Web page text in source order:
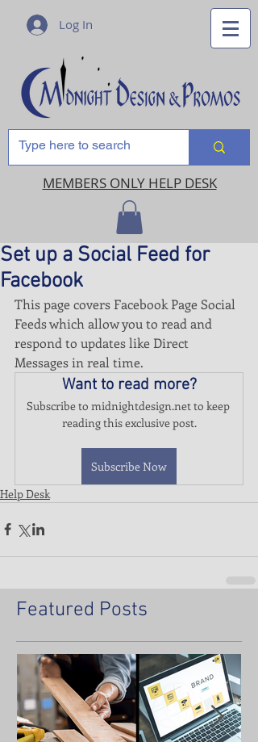
Log In
MEMBERS ONLY HELP DESK
Set up a Social Feed for
Facebook
This page covers Facebook Page Social
Feeds which allow you to read and
respond to updates like Direct
Messages in real time.
Want to read more?
Subscribe to midnightdesign.net to keep
reading this exclusive post.
Subscribe Now
Help Desk
Featured Posts